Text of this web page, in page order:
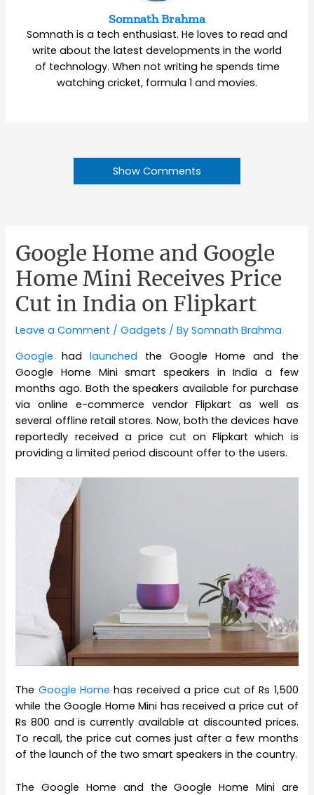
Somnath Brahma
Somnath is a tech enthusiast. He loves to read and
write about the latest developments in the world
of technology. When not writing he spends time
watching cricket, formula 1 and movies.
Show Comments
Google Home and Google
Home Mini Receives Price
Cut in India on Flipkart
Leave a Comment /Gadgets / BySomnath Brahma
Google had launched the Google Home and the
Google Home Mini smart speakers in India a few
months ago. Both the speakers available for purchase
via online e-commerce vendor Flipkart as well as
several offline retail stores. Now, both the devices have
reportedly received a price cut on Flipkart which is
providing a limited period discount offer to the users.
The Google Home has received a price cut of Rs 1,500
while the Google Home Mini has received a price cut of
Rs 800 and is currently available at discounted prices.
To recall, the price cut comes just after a few months
of the launch of the two smart speakers in the country.
The Google Home and the Google Home Mini are